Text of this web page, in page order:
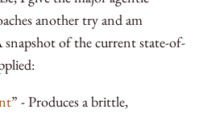
another try and am
of the current state-of-
” - Produces a brittle,